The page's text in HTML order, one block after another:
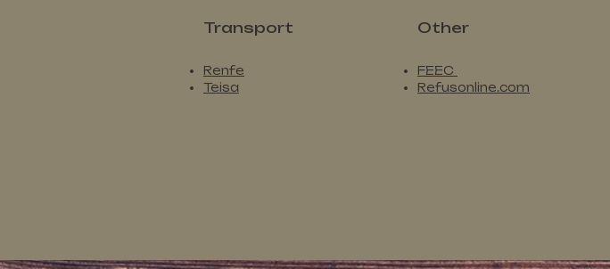
Transport
Renfe
Teisa
Other
FEEC
Refusonline.com